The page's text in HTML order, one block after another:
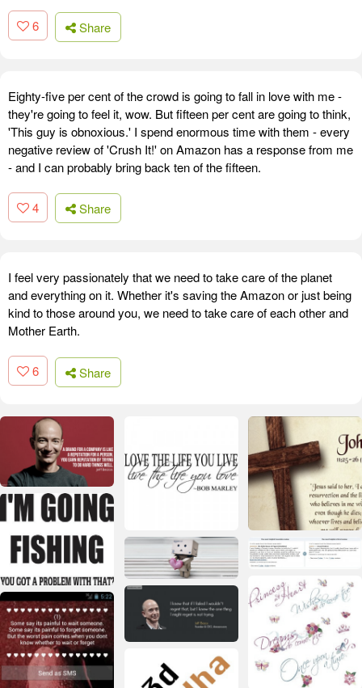
6 Share
Eighty-five per cent of the crowd is going to fall in love with me -
they're going to feel it, wow. But fifteen per cent are going to think,
'This guy is obnoxious.' I spend enormous time with them - every
negative review of 'Crush It!' on Amazon has a response from me
- and I can probably bring back ten of the fifteen.
4 Share
I feel very passionately that we need to take care of the planet
and everything on it. Whether it's saving the Amazon or just being
kind to those around you, we need to take care of each other and
Mother Earth.
6 Share